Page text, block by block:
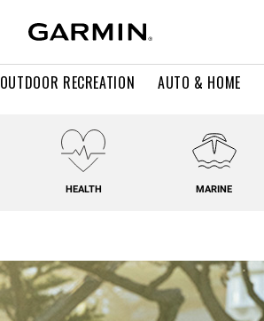
OUTDOOR RECREATION AUTO & HOME
HEALTH MARINE